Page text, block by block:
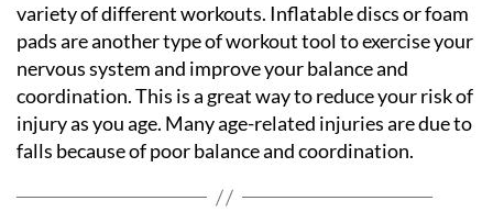
variety of different workouts. Inflatable discs or foam
pads are another type of workout tool to exercise your
nervous system and improve your balance and
coordination. This is a great way to reduce your risk of
injury as you age. Many age-related injuries are due to
falls because of poor balance and coordination.